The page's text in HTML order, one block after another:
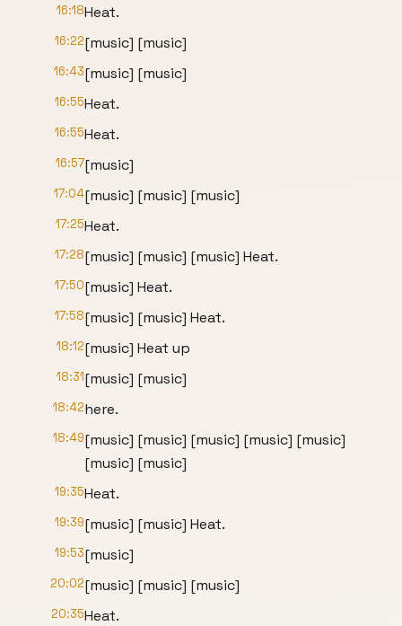
16:18Heat.
16:22[music] [music]
16:43[music] [music]
16:55Heat.
16:55Heat.
16:57[music]
17:04[music] [music] [music]
17:25Heat.
17:28[music] [music] [music] Heat.
17:50[music] Heat.
17:58[music] [music] Heat.
18:12[music] Heat up
18:31[music] [music]
18:42here.
18:49[music] [music] [music] [music] [music]
[music] [music]
19:35Heat.
19:39[music] [music] Heat.
19:53[music]
20:02[music] [music] [music]
20:35Heat.